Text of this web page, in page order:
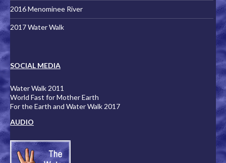
2016 Menominee River
2017 Water Walk
SOCIAL MEDIA
Water Walk 2011
World Fast for Mother Earth
For the Earth and Water Walk 2017
AUDIO